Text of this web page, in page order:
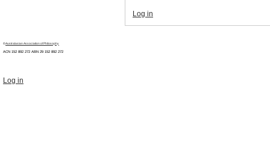
Log in
©Australasian Association of Philosophy
ACN 152 892 272 ABN 29 152 892 272
Log in